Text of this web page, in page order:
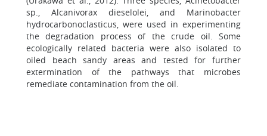
sp., Alcanivorax dieselolei, and Marinobacter
hydrocarbonoclasticus, were used in experimenting
the degradation process of the crude oil. Some
ecologically related bacteria were also isolated to
oiled beach sandy areas and tested for further
extermination of the pathways that microbes
remediate contamination from the oil.